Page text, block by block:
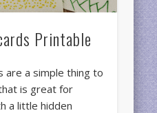
Printable
are a simple thing to
is great for
a little hidden